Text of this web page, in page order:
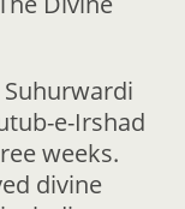
Suhurwardi
e-Irshad
weeks.
divine